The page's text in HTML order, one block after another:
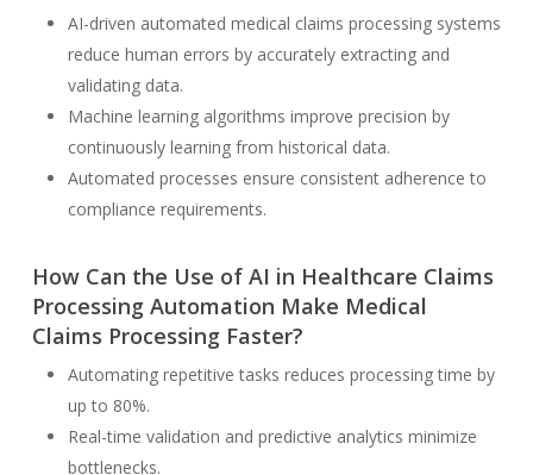
AI-driven automated medical claims processing systems
reduce human errors by accurately extracting and
validating data.
Machine learning algorithms improve precision by
continuously learning from historical data.
Automated processes ensure consistent adherence to
compliance requirements.
How Can the Use of AI in Healthcare Claims
Processing Automation Make Medical
Claims Processing Faster?
Automating repetitive tasks reduces processing time by
up to 80%.
Real-time validation and predictive analytics minimize
bottlenecks.